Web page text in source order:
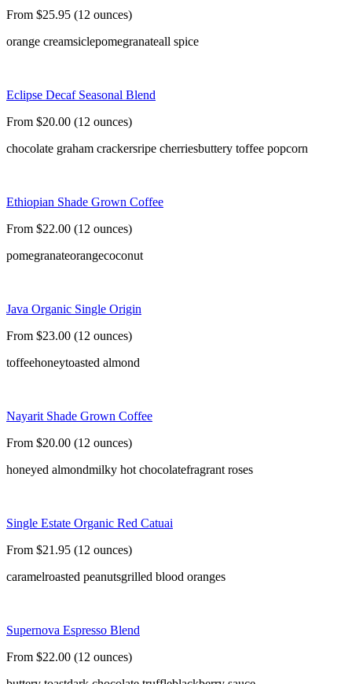
From $25.95 (12 ounces)
orange creamsiclepomegranateall spice
Eclipse Decaf Seasonal Blend
From $20.00 (12 ounces)
chocolate graham crackersripe cherriesbuttery toffee popcorn
Ethiopian Shade Grown Coffee
From $22.00 (12 ounces)
pomegranateorangecoconut
Java Organic Single Origin
From $23.00 (12 ounces)
toffeehoneytoasted almond
Nayarit Shade Grown Coffee
From $20.00 (12 ounces)
honeyed almondmilky hot chocolatefragrant roses
Single Estate Organic Red Catuai
From $21.95 (12 ounces)
caramelroasted peanutsgrilled blood oranges
Supernova Espresso Blend
From $22.00 (12 ounces)